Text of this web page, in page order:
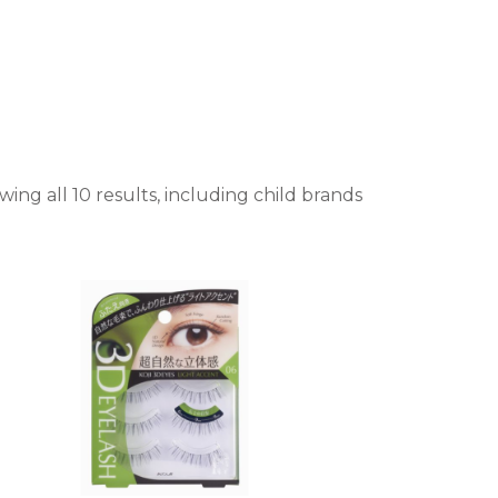
all 10 results, including child brands